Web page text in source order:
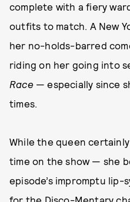
complete with a fiery
outfits to match. A New
her no-holds-barred
riding on her going into
Race— especially since
times.
While the queen
time on the show — she
episode’s impromptu
for the Disco-Mentary